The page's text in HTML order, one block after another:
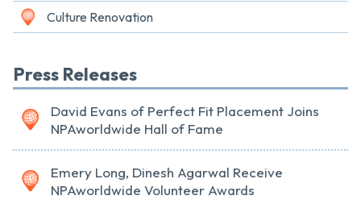
Culture Renovation
Press Releases
David Evans of Perfect Fit Placement Joins
NPAworldwide Hall of Fame
Emery Long, Dinesh Agarwal Receive
NPAworldwide Volunteer Awards